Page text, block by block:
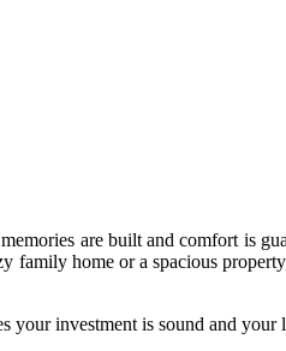
are built and comfort is
family home or a spacious
your investment is sound and